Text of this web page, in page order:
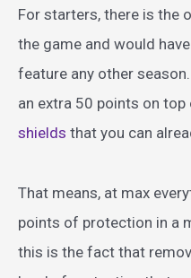
For starters, there is the
the game and would
feature any other
an extra 50 points on
shields that you can
That means, at max
points of protection in a
this is the fact that